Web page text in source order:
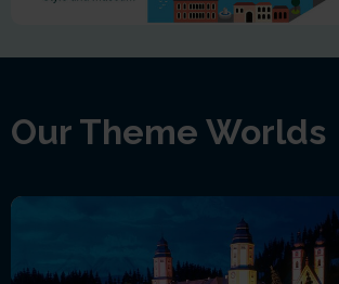
Our Theme Worlds